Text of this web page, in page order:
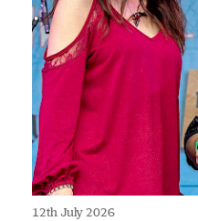
12th July 2026